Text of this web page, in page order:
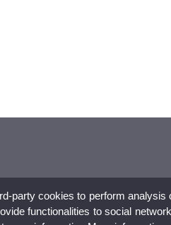
party cookies to perform analysis
functionalities to social